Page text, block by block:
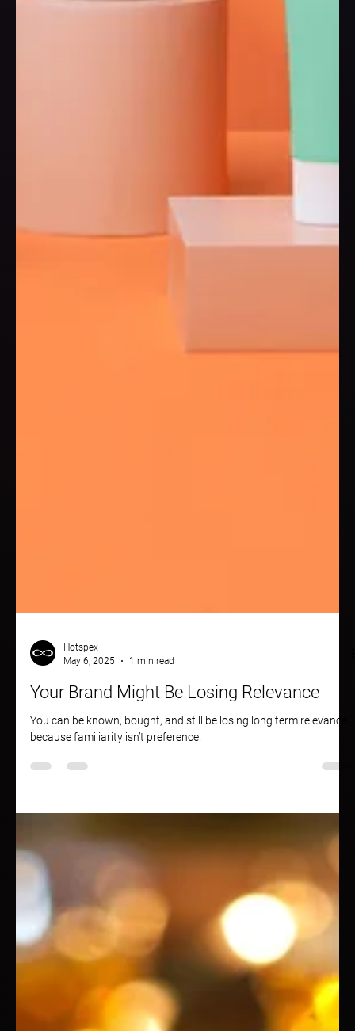
May 6, 2025
1 min read
Your Brand Might Be Losing Relevance
You can be known, bought, and still be losing long term relevance